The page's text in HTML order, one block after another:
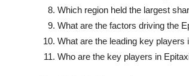
Which region held the largest
What are the factors driving the
What are the leading key
Who are the key players in